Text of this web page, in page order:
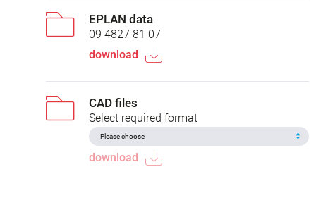
EPLAN data
09 4827 81 07
download
CAD files
Select required format
download